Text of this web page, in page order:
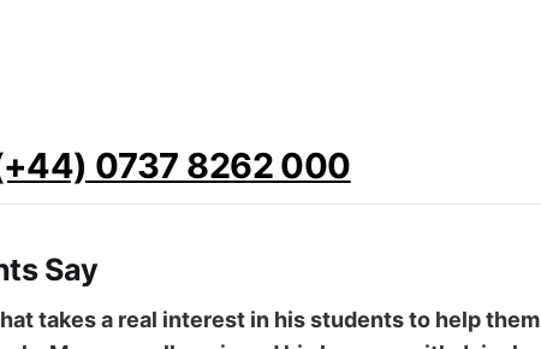
0737 8262 000
Say
takes a real interest in his students to help them